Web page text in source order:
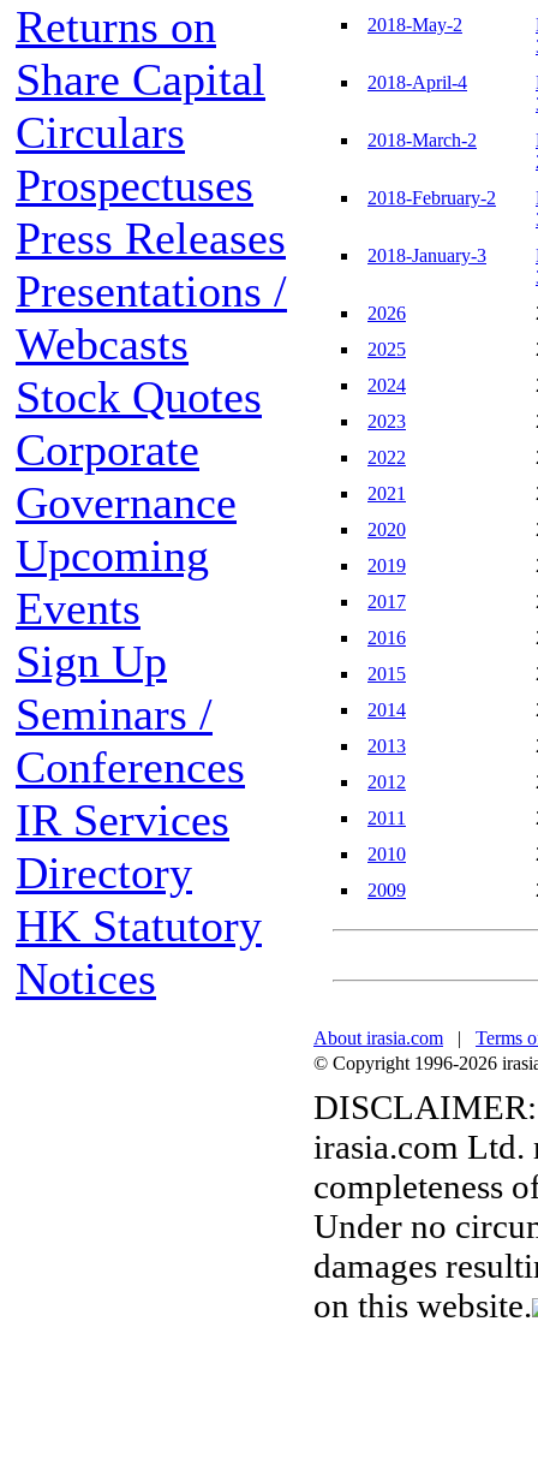
Returns on
Share Capital
Circulars
Prospectuses
Press Releases
Presentations /
Webcasts
Stock Quotes
Corporate
Governance
Upcoming
Events
Sign Up
Seminars /
Conferences
IR Services
Directory
HK Statutory
Notices
2018-May-2
2018-April-4
2018-March-2
2018-February-2
2018-January-3
2026
2025
2024
2023
2022
2021
2020
2019
2017
2016
2015
2014
2013
2012
2011
2010
2009
About irasia.com | Terms
© Copyright 1996-2026
DISCLAIMER:
irasia.com Ltd.
completeness
Under no
damages
on this website.